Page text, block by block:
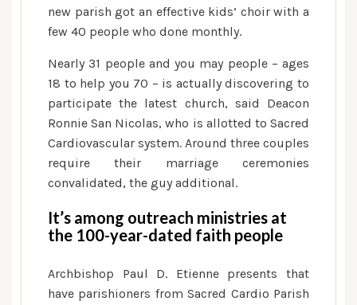
new parish got an effective kids’ choir with a
few 40 people who done monthly.
Nearly 31 people and you may people – ages
18 to help you 70 – is actually discovering to
participate the latest church, said Deacon
Ronnie San Nicolas, who is allotted to Sacred
Cardiovascular system. Around three couples
require their marriage ceremonies
convalidated, the guy additional.
It’s among outreach ministries at
the 100-year-dated faith people
Archbishop Paul D. Etienne presents that
have parishioners from Sacred Cardio Parish